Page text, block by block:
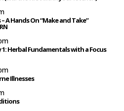
Hands On “Make and Take”
Herbal Fundamentals with a Focus
Illnesses